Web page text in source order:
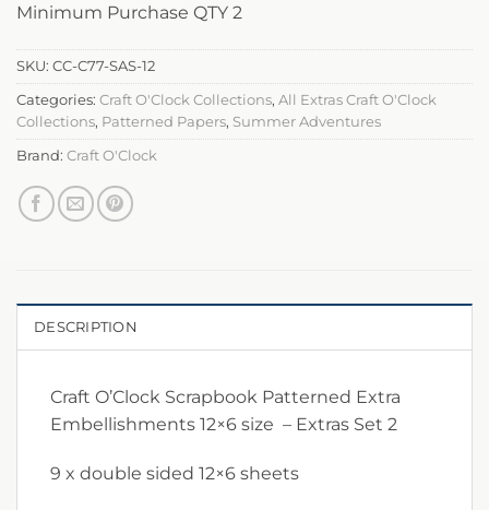
Minimum Purchase QTY 2
SKU: CC-C77-SAS-12
Categories: Craft O'Clock Collections, All Extras Craft O'Clock
Collections, Patterned Papers, Summer Adventures
Brand: Craft O'Clock
DESCRIPTION
Craft O’Clock Scrapbook Patterned Extra
Embellishments 12×6 size – Extras Set 2
9 x double sided 12×6 sheets